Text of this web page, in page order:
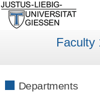
Faculty
Departments